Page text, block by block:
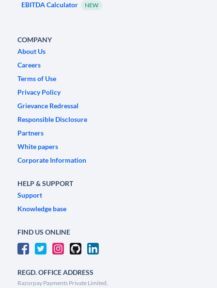
EBITDA Calculator NEW
COMPANY
About Us
Careers
Terms of Use
Privacy Policy
Grievance Redressal
Responsible Disclosure
Partners
White papers
Corporate Information
HELP & SUPPORT
Support
Knowledge base
FIND US ONLINE
REGD. OFFICE ADDRESS
Razorpay Payments Private Limited,